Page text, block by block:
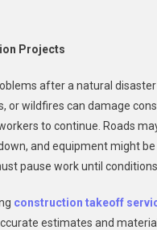
Projects
after a natural
or wildfires can damage
to continue. Roads
and equipment might
pause work until
construction takeoff
estimates and